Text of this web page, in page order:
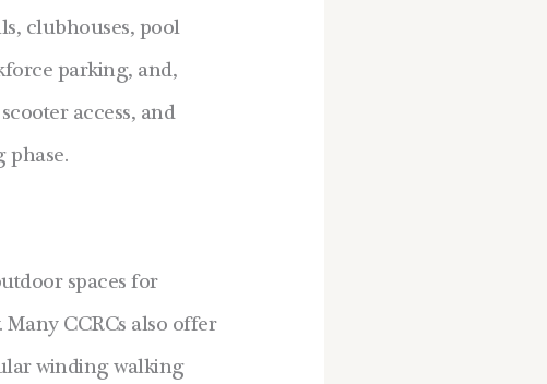
clubhouses, pool
parking, and,
access, and
phase.
spaces for
CCRCs also offer
winding walking